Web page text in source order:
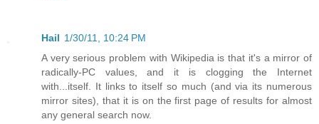
Hail 1/30/11, 10:24 PM
A very serious problem with Wikipedia is that it's a mirror of
radically-PC values, and it is clogging the Internet
with...itself. It links to itself so much (and via its numerous
mirror sites), that it is on the first page of results for almost
any general search now.